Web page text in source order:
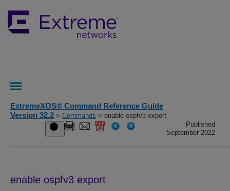
ExtremeXOS® Command Reference Guide
Version 32.2 > Commands > enable ospfv3 export
Published
September 2022
enable ospfv3 export